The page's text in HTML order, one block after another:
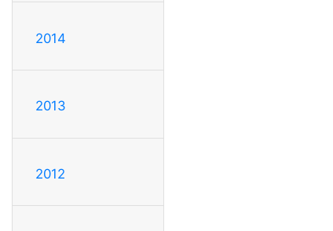
2014
2013
2012